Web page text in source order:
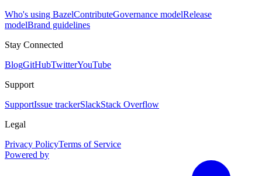
Who's using BazelContributeGovernance modelRelease
modelBrand guidelines
Stay Connected
BlogGitHubTwitterYouTube
Support
SupportIssue trackerSlackStack Overflow
Legal
Privacy PolicyTerms of Service
Powered by